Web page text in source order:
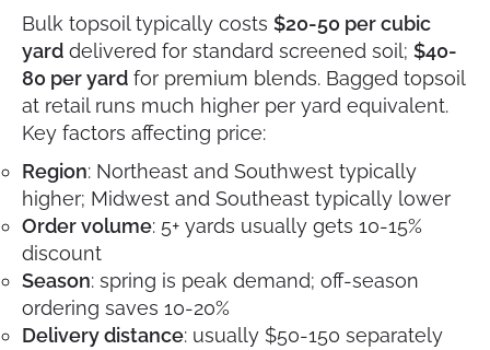
Bulk topsoil typically costs $20-50 per cubic
yard delivered for standard screened soil; $40-
80 per yard for premium blends. Bagged topsoil
at retail runs much higher per yard equivalent.
Key factors affecting price:
Region: Northeast and Southwest typically
higher; Midwest and Southeast typically lower
Order volume: 5+ yards usually gets 10-15%
discount
Season: spring is peak demand; off-season
ordering saves 10-20%
Delivery distance: usually $50-150 separately